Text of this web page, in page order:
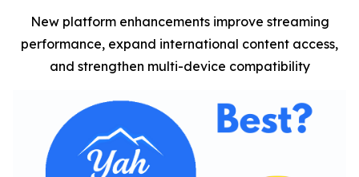
New platform enhancements improve streaming
performance, expand international content access,
and strengthen multi-device compatibility